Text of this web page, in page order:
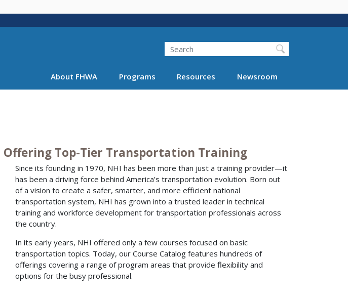
main
Search
About FHWA Programs Resources Newsroom
Offering Top-Tier Transportation Training
Since its founding in 1970, NHI has been more than just a training provider—it
has been a driving force behind America’s transportation evolution. Born out
of a vision to create a safer, smarter, and more efficient national
transportation system, NHI has grown into a trusted leader in technical
training and workforce development for transportation professionals across
the country.
In its early years, NHI offered only a few courses focused on basic
transportation topics. Today, our Course Catalog features hundreds of
offerings covering a range of program areas that provide flexibility and
options for the busy professional.